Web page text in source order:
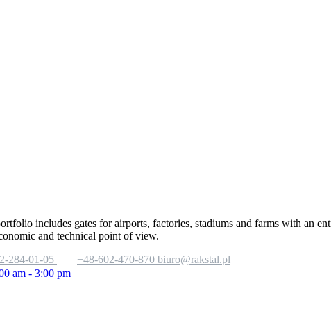
includes gates for airports, factories, stadiums and farms with an
and technical point of view.
284-01-05 +48-602-470-870 biuro@rakstal.pl
am - 3:00 pm